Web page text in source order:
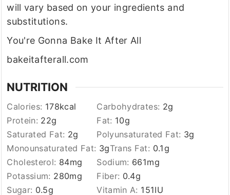
will vary based on your ingredients and
substitutions.
You're Gonna Bake It After All
bakeitafterall.com
NUTRITION
Calories: 178kcal Carbohydrates: 2g
Protein: 22g Fat: 10g
Saturated Fat: 2g Polyunsaturated Fat: 3g
Monounsaturated Fat: 3gTrans Fat: 0.1g
Cholesterol: 84mg Sodium: 661mg
Potassium: 280mg Fiber: 0.4g
Sugar: 0.5g Vitamin A: 151IU